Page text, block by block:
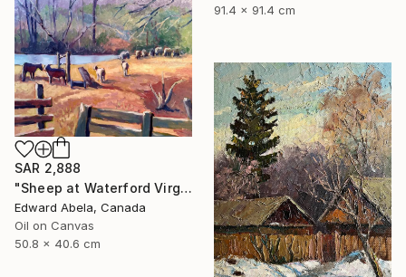
91.4 x 91.4 cm
SAR 2,888
"Sheep at Waterford Virginia, USA" Painting
Edward Abela, Canada
Oil on Canvas
50.8 x 40.6 cm